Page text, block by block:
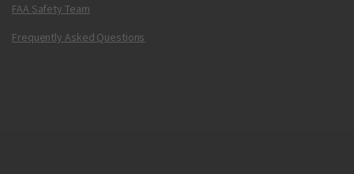
FAA Safety Team
Frequently Asked Questions